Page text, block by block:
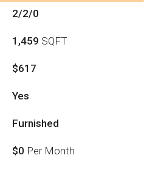
2/2/0
1,459 SQFT
$617
Yes
Furnished
$0 Per Month